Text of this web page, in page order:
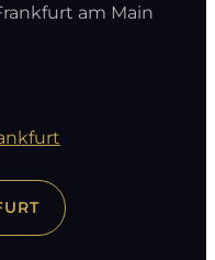
am Main